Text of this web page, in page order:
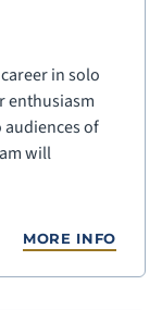
in solo
enthusiasm
of
will
MORE INFO